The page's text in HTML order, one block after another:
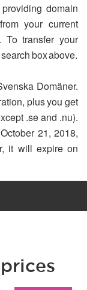
domain
your current
To transfer your
box above.
Domäner.
plus you get
.se and .nu).
21, 2018,
it will expire on